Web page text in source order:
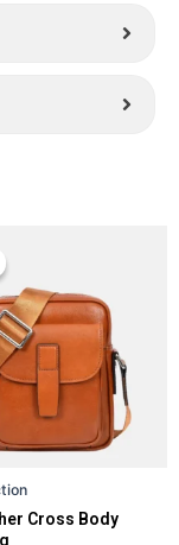
Cross Body
399.
is:
£ 159.
has
multiple
variants.
The
options
may
on